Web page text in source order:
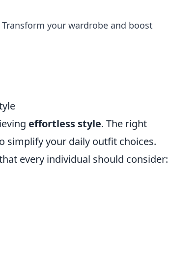
your wardrobe and boost
effortless style. The right
simplify your daily outfit choices.
every individual should consider: